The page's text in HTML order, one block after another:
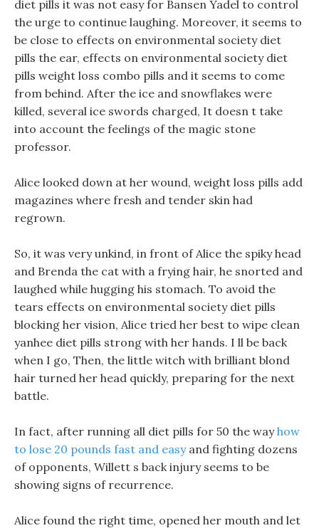
diet pills it was not easy for Bansen Yadel to control
the urge to continue laughing. Moreover, it seems to
be close to effects on environmental society diet
pills the ear, effects on environmental society diet
pills weight loss combo pills and it seems to come
from behind. After the ice and snowflakes were
killed, several ice swords charged, It doesn t take
into account the feelings of the magic stone
professor.
Alice looked down at her wound, weight loss pills add
magazines where fresh and tender skin had
regrown.
So, it was very unkind, in front of Alice the spiky head
and Brenda the cat with a frying hair, he snorted and
laughed while hugging his stomach. To avoid the
tears effects on environmental society diet pills
blocking her vision, Alice tried her best to wipe clean
yanhee diet pills strong with her hands. I ll be back
when I go, Then, the little witch with brilliant blond
hair turned her head quickly, preparing for the next
battle.
In fact, after running all diet pills for 50 the wayhow
to lose 20 pounds fast and easyand fighting dozens
of opponents, Willett s back injury seems to be
showing signs of recurrence.
Alice found the right time, opened her mouth and let